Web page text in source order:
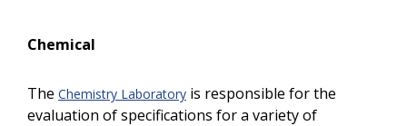
Chemical
The Chemistry Laboratory is responsible for the
evaluation of specifications for a variety of